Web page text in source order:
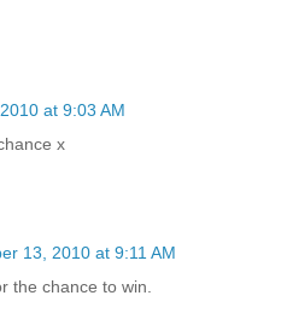
at 9:03 AM
x
13, 2010 at 9:11 AM
the chance to win.